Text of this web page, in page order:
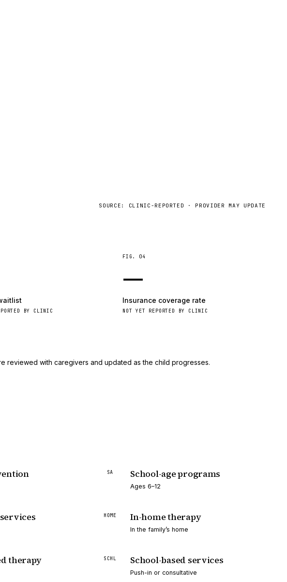
SOURCE: CLINIC-REPORTED · PROVIDER MAY UPDATE
BY CLINIC
FIG. 04
—
Insurance coverage rate
NOT YET REPORTED BY CLINIC
reviewed with caregivers and updated as the child progresses.
SA School-age programs
Ages 6–12
HOME In-home therapy
In the family’s home
therapy SCHL School-based services
Push-in or consultative